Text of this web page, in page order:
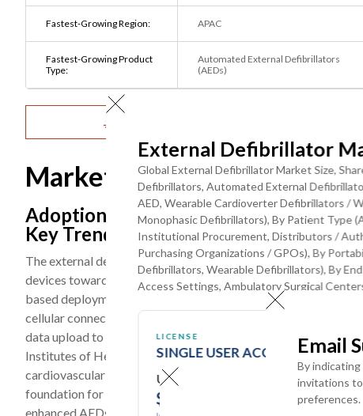
Fastest-Growing Region: APAC
Fastest-Growing Product
Type:
Automated External Defibrillators
(AEDs)
Market Dynamics
Adoption of Smart, Connected, and
Key Trend
The external defibrillator market is experiencing a prominent
devices toward connected, AI-enhanced, and smartphone-
based deployment management, and integrated CPR
cellular connectivity that enables real-time device readiness
data upload to clinical care providers, and integration with
Institutes of Health (NIH) Heart, Lung, and Blood Institute
cardiovascular research including resuscitation science and
foundation for next-generation device innovation. The U.S.
enhanced AEDs incorporating advanced rhythm analysis
External Defibrillator
Global External Defibrillator Market Size,
Defibrillators, Automated External
AED, Wearable Cardioverter Defibrillators /
Monophasic Defibrillators), By Patient Type
Institutional Procurement, Distributors /
Purchasing Organizations / GPOs), By
Defibrillators, Wearable Defibrillators), By
Access Settings, Ambulatory Surgical
LICENSE
SINGLE USER ACCESS
USD ($)
$ $
Email
By
invitations to
preferences.